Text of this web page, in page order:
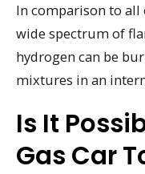
In comparison to all
wide spectrum of
hydrogen can be
mixtures in an
Is It
Gas Car